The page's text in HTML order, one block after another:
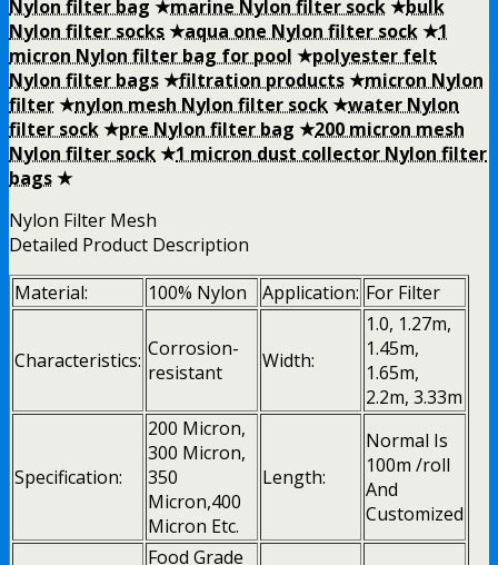
Nylon filter bag ★marine Nylon filter sock★bulk
Nylon filter socks★aqua one Nylon filter sock★1
micron Nylon filter bag for pool ★polyester felt
Nylon filter bags★filtration products★micron Nylon
filter★nylon mesh Nylon filter sock★water Nylon
filter sock★pre Nylon filter bag ★200 micron mesh
Nylon filter sock★1 micron dust collector Nylon filter
bags★
Nylon Filter Mesh
Detailed Product Description
Material:
100% Nylon Application: For Filter
Characteristics: Corrosion-
resistant
Width:
1.0, 1.27m,
1.45m,
1.65m,
2.2m, 3.33m
Specification:
200 Micron,
300 Micron,
350
Micron,400
Micron Etc.
Length:
Normal Is
100m /roll
And
Customized
Food Grade